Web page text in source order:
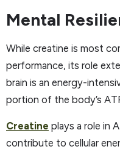
Mental
While creatine is most
performance, its role
brain is an energy-
portion of the body’s
Creatine plays a role in
contribute to cellular